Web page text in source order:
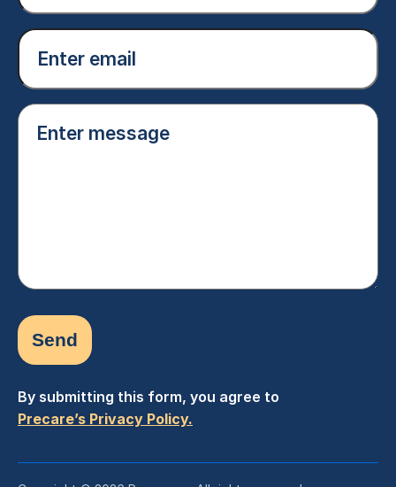
(Required)
Email
(Required)
Enter
message
By submitting this form, you agree to
Precare’s Privacy Policy.